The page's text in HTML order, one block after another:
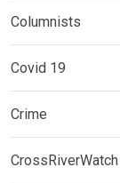
Columnists
Covid 19
Crime